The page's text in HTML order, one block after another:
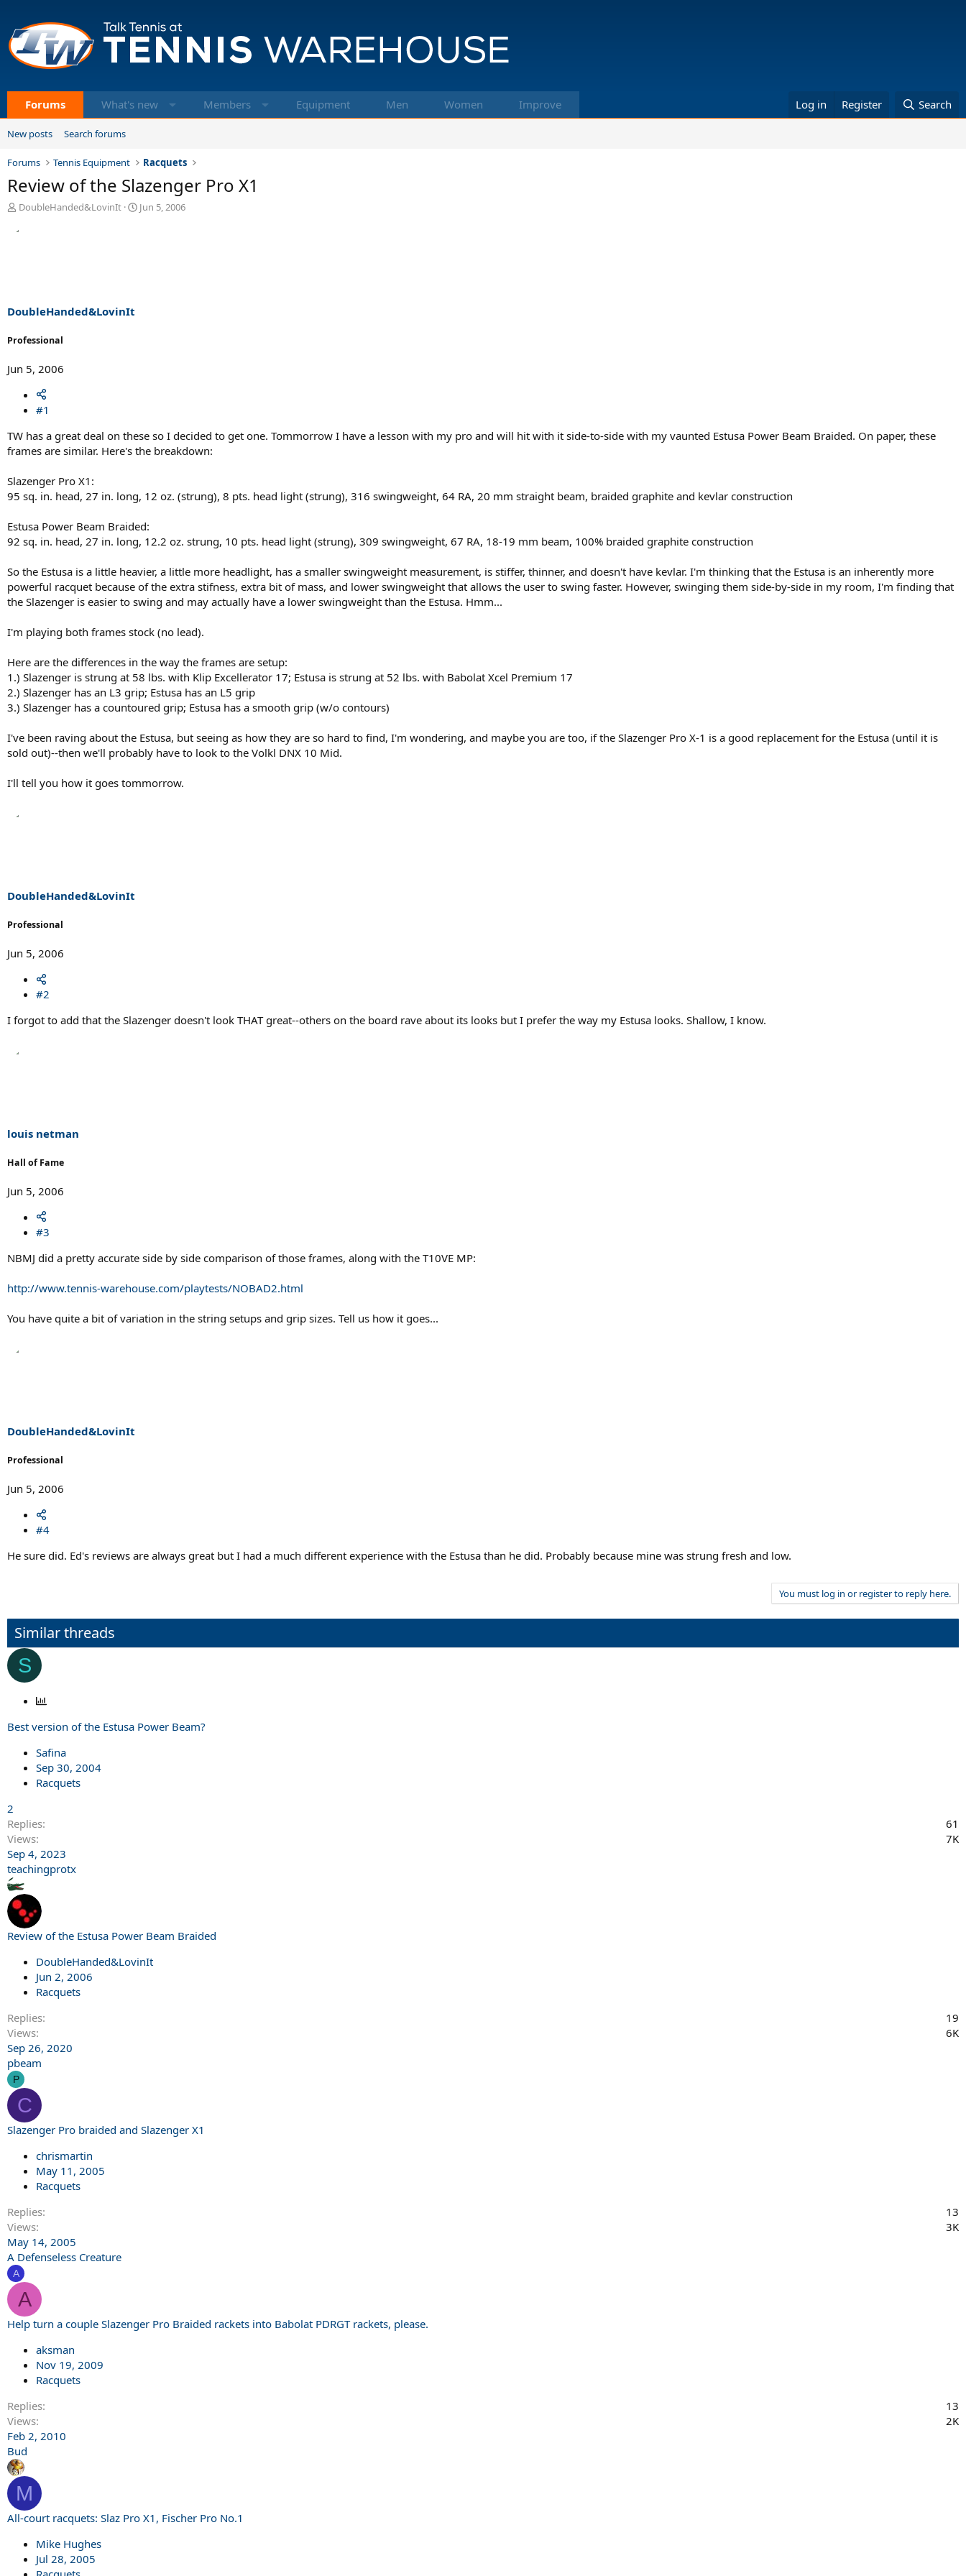
Forums What's new Members Equipment Men Women Improve Log in Register Search
New posts Search forums
Forums Tennis Equipment Racquets
Review of the Slazenger Pro X1
T
r
a
t
DoubleHanded&LovinIt
S
Jun 5, 2006
DoubleHanded&LovinIt
Professional
Jun 5, 2006
#1
TW has a great deal on these so I decided to get one. Tommorrow I have a lesson with my pro and will hit with it side-to-side with my vaunted Estusa Power Beam Braided. On paper, these
frames are similar. Here's the breakdown:
Slazenger Pro X1:
95 sq. in. head, 27 in. long, 12 oz. (strung), 8 pts. head light (strung), 316 swingweight, 64 RA, 20 mm straight beam, braided graphite and kevlar construction
Estusa Power Beam Braided:
92 sq. in. head, 27 in. long, 12.2 oz. strung, 10 pts. head light (strung), 309 swingweight, 67 RA, 18-19 mm beam, 100% braided graphite construction
So the Estusa is a little heavier, a little more headlight, has a smaller swingweight measurement, is stiffer, thinner, and doesn't have kevlar. I'm thinking that the Estusa is an inherently more
powerful racquet because of the extra stifness, extra bit of mass, and lower swingweight that allows the user to swing faster. However, swinging them side-by-side in my room, I'm finding that
the Slazenger is easier to swing and may actually have a lower swingweight than the Estusa. Hmm...
I'm playing both frames stock (no lead).
Here are the differences in the way the frames are setup:
1.) Slazenger is strung at 58 lbs. with Klip Excellerator 17; Estusa is strung at 52 lbs. with Babolat Xcel Premium 17
2.) Slazenger has an L3 grip; Estusa has an L5 grip
3.) Slazenger has a countoured grip; Estusa has a smooth grip (w/o contours)
I've been raving about the Estusa, but seeing as how they are so hard to find, I'm wondering, and maybe you are too, if the Slazenger Pro X-1 is a good replacement for the Estusa (until it is
sold out)--then we'll probably have to look to the Volkl DNX 10 Mid.
I'll tell you how it goes tommorrow.
DoubleHanded&LovinIt
Professional
Jun 5, 2006
#2
I forgot to add that the Slazenger doesn't look THAT great--others on the board rave about its looks but I prefer the way my Estusa looks. Shallow, I know.
louis netman
Hall of Fame
Jun 5, 2006
#3
NBMJ did a pretty accurate side by side comparison of those frames, along with the T10VE MP:
http://www.tennis-warehouse.com/playtests/NOBAD2.html
You have quite a bit of variation in the string setups and grip sizes. Tell us how it goes...
DoubleHanded&LovinIt
Professional
Jun 5, 2006
#4
He sure did. Ed's reviews are always great but I had a much different experience with the Estusa than he did. Probably because mine was strung fresh and low.
You must log in or register to reply here.
Similar threads
S
P
l
Best version of the Estusa Power Beam?
Safina
Sep 30, 2004
Racquets
2
Replies
61
Views
7K
Sep 4, 2023
teachingprotx
Review of the Estusa Power Beam Braided
DoubleHanded&LovinIt
Jun 2, 2006
Racquets
Replies
19
Views
6K
Sep 26, 2020
pbeam
P
C
Slazenger Pro braided and Slazenger X1
chrismartin
May 11, 2005
Racquets
Replies
13
Views
3K
May 14, 2005
A Defenseless Creature
A
A
Help turn a couple Slazenger Pro Braided rackets into Babolat PDRGT rackets, please.
aksman
Nov 19, 2009
Racquets
Replies
13
Views
2K
Feb 2, 2010
Bud
M
All-court racquets: Slaz Pro X1, Fischer Pro No.1
Mike Hughes
Jul 28, 2005